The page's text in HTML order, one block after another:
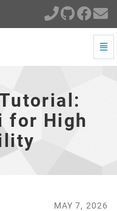
for High
MAY 7, 2026